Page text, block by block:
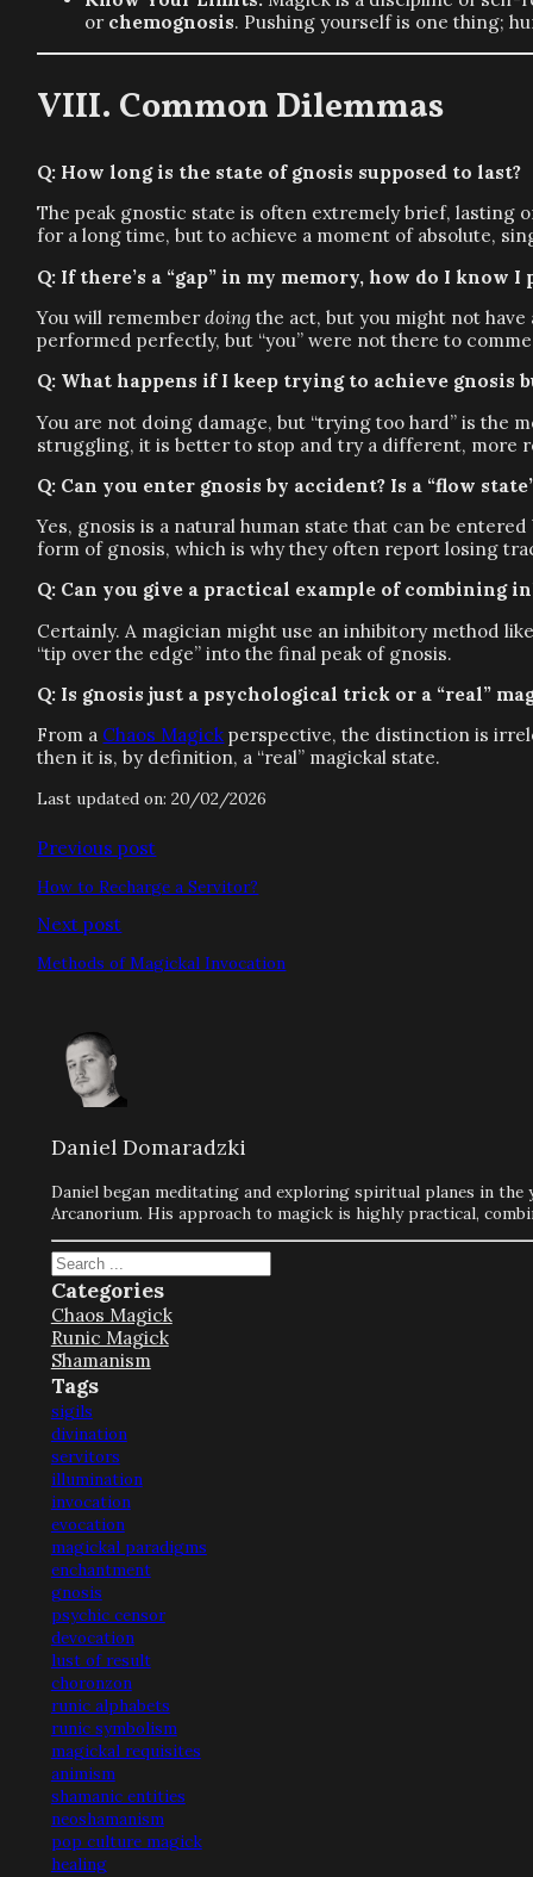
or chemognosis. Pushing yourself is one thing;
Common Dilemmas
Q: How long is the state of gnosis supposed to last?
The peak gnostic state is often extremely brief, lasting
for a long time, but to achieve a moment of absolute,
Q: If there’s a “gap” in my memory, how do I
You will rememberdoing the act, but you might not
performed perfectly, but “you” were not there to
Q: What happens if I keep trying to achieve gnosis
You are not doing damage, but “trying too hard” is
struggling, it is better to stop and try a different, more
Q: Can you enter gnosis by accident? Is a “flow
Yes, gnosis is a natural human state that can be
form of gnosis, which is why they often report losing
Q: Can you give a practical example of combining
Certainly. A magician might use an inhibitory method
“tip over the edge” into the final peak of gnosis.
Q: Is gnosis just a psychological trick or a “real”
From a Chaos Magick perspective, the distinction is
then it is, by definition, a “real” magickal state.
Last updated on: 20/02/2026
Previous post
How to Recharge a Servitor?
Next post
Methods of Magickal Invocation
Daniel Domaradzki
Daniel began meditating and exploring spiritual planes in the
Arcanorium. His approach to magick is highly practical,
Search
Categories
Chaos Magick
Runic Magick
Shamanism
Tags
sigils
divination
servitors
illumination
invocation
evocation
magickal paradigms
enchantment
gnosis
psychic censor
devocation
lust of result
choronzon
runic alphabets
runic symbolism
magickal requisites
animism
shamanic entities
neoshamanism
pop culture magick
healing